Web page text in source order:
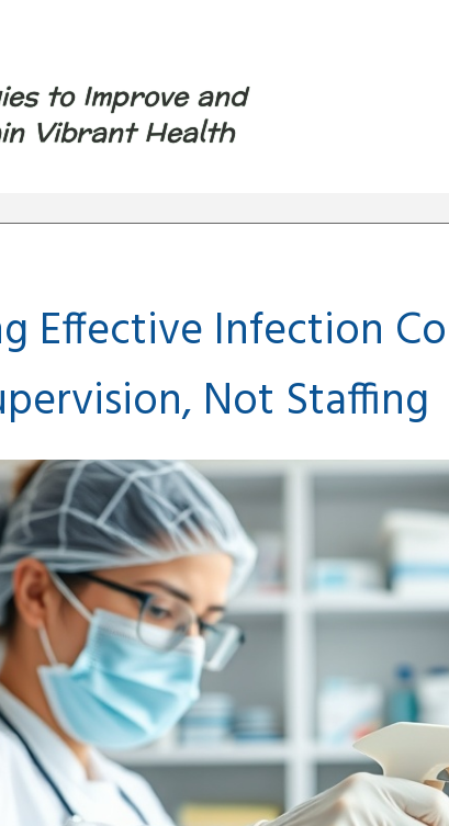
to Improve and
Vibrant Health
Effective Infection
Not Staffing